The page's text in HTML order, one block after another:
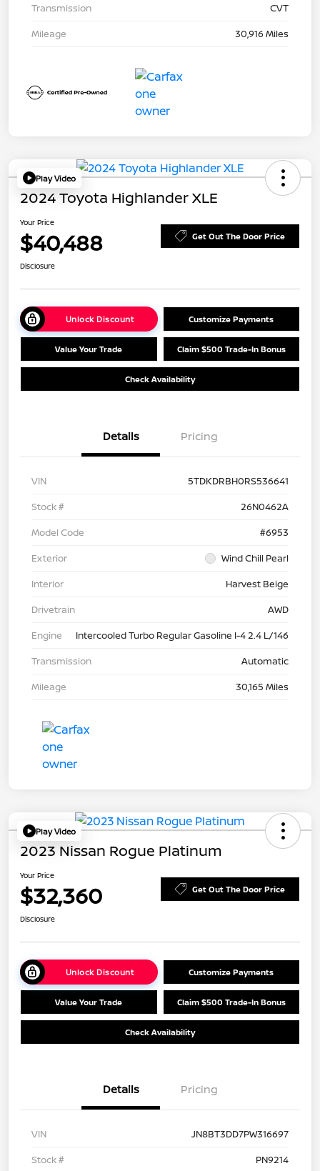
Transmission
CVT
Mileage
30,916 Miles
Play Video
2024 Toyota Highlander XLE
Your Price
$40,488 Get Out The Door Price
Disclosure
Unlock Discount Customize Payments
Value Your Trade Claim $500 Trade-In Bonus
Check Availability
Details Pricing
VIN
5TDKDRBH0RS536641
Stock #
26N0462A
Model Code
#6953
Exterior
Wind Chill Pearl
Interior
Harvest Beige
Drivetrain
AWD
Engine
Intercooled Turbo Regular Gasoline I-4 2.4 L/146
Transmission
Automatic
Mileage
30,165 Miles
Play Video
2023 Nissan Rogue Platinum
Your Price
$32,360 Get Out The Door Price
Disclosure
Unlock Discount Customize Payments
Value Your Trade Claim $500 Trade-In Bonus
Check Availability
Details Pricing
VIN
JN8BT3DD7PW316697
Stock #
PN9214